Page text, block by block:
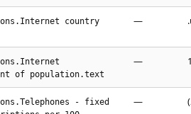
country
—
of population.text
—
- fixed
—